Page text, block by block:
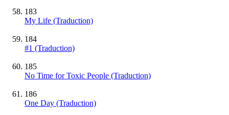
183
My Life (Traduction)
184
#1 (Traduction)
185
No Time for Toxic People (Traduction)
186
One Day (Traduction)